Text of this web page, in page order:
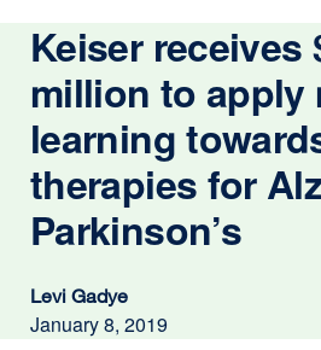
Keiser receives
million to apply
learning
therapies for
Parkinson’s
Levi Gadye
January 8, 2019